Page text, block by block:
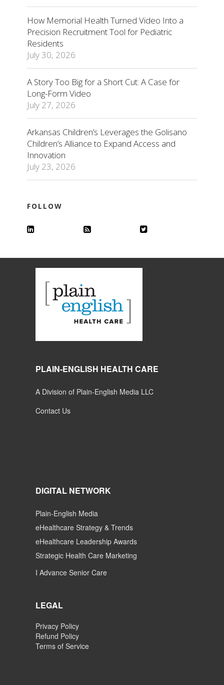
How Memorial Health Turned Video Into a
Precision Recruitment Tool for Pediatric
Residents
July 30, 2026
A Story Too Big for a Short Cut: A Case for
Long-Form Video
July 27, 2026
Arkansas Children’s Leverages the Golisano
Children’s Alliance to Expand Access and
Innovation
July 23, 2026
FOLLOW
PLAIN-ENGLISH HEALTH CARE
A Division of Plain-English Media LLC
Contact Us
DIGITAL NETWORK
Plain-English Media
eHealthcare Strategy & Trends
eHealthcare Leadership Awards
Strategic Health Care Marketing
I Advance Senior Care
LEGAL
Privacy Policy
Refund Policy
Terms of Service